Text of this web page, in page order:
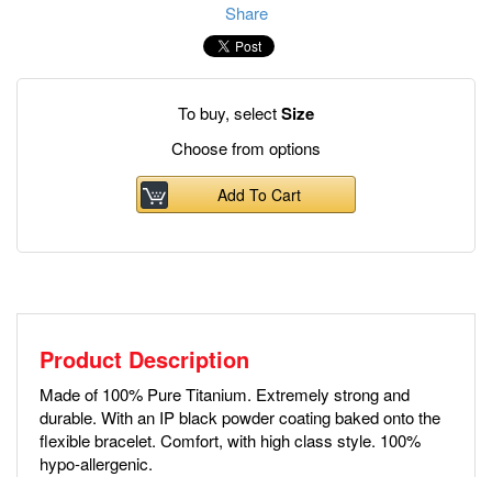
Share
To buy, selectSize
Choose from options
Add To Cart
Product Description
Made of 100% Pure Titanium. Extremely strong and
durable. With an IP black powder coating baked onto the
flexible bracelet. Comfort, with high class style. 100%
hypo-allergenic.